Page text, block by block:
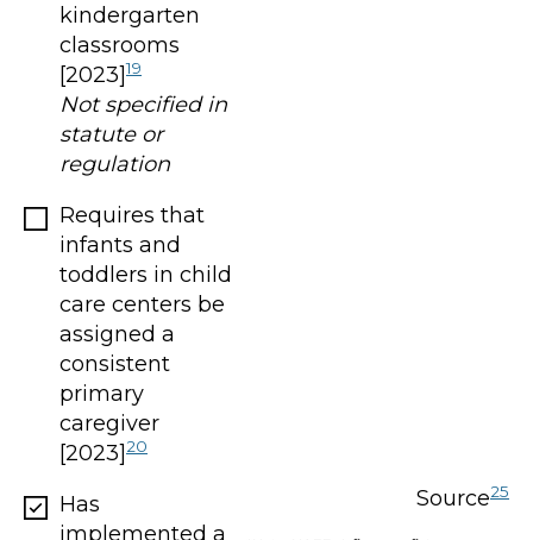
kindergarten
classrooms
[2023]19
Not specified in
statute or
regulation
Requires that
infants and
toddlers in child
care centers be
assigned a
consistent
primary
caregiver
[2023] 20
Has
implemented a
Source25